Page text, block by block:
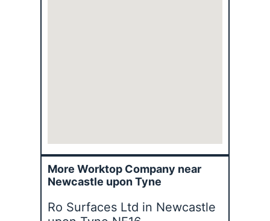
More Worktop Company near
Newcastle upon Tyne
Ro Surfaces Ltd in Newcastle